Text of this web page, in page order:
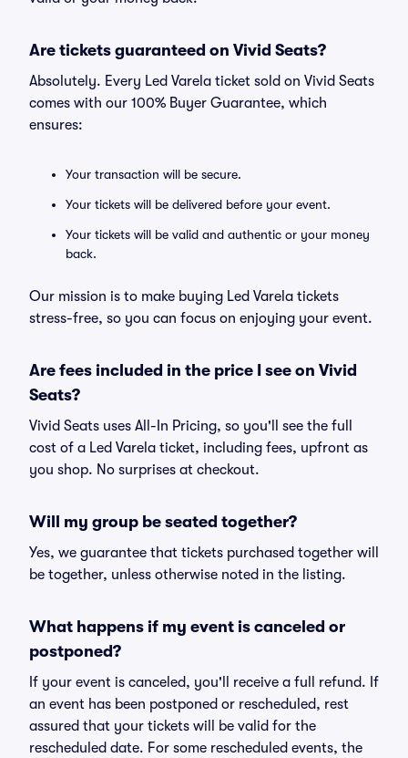
Are tickets guaranteed on Vivid Seats?
Absolutely. Every Led Varela ticket sold on Vivid Seats
comes with our 100% Buyer Guarantee, which
ensures:
Your transaction will be secure.
Your tickets will be delivered before your event.
Your tickets will be valid and authentic or your money
back.
Our mission is to make buying Led Varela tickets
stress-free, so you can focus on enjoying your event.
Are fees included in the price I see on Vivid
Seats?
Vivid Seats uses All-In Pricing, so you'll see the full
cost of a Led Varela ticket, including fees, upfront as
you shop. No surprises at checkout.
Will my group be seated together?
Yes, we guarantee that tickets purchased together will
be together, unless otherwise noted in the listing.
What happens if my event is canceled or
postponed?
If your event is canceled, you'll receive a full refund. If
an event has been postponed or rescheduled, rest
assured that your tickets will be valid for the
rescheduled date. For some rescheduled events, the